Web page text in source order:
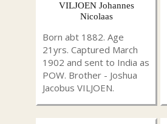
VILJOEN Johannes
Nicolaas
Born abt 1882. Age
21yrs. Captured March
1902 and sent to India as
POW. Brother - Joshua
Jacobus VILJOEN.